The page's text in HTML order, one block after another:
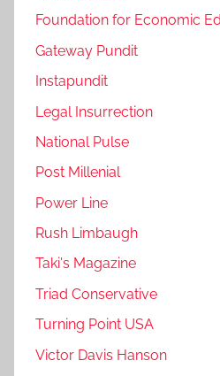
Foundation for Economic
Gateway Pundit
Instapundit
Legal Insurrection
National Pulse
Post Millenial
Power Line
Rush Limbaugh
Taki's Magazine
Triad Conservative
Turning Point USA
Victor Davis Hanson